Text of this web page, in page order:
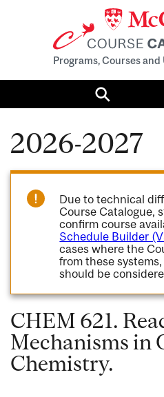
Programs, Courses
Search
2026-2027
Due to technical
Course Catalogue,
confirm course
Schedule Builder
cases where the
from these
should be
CHEM 621.
Mechanisms in
Chemistry.